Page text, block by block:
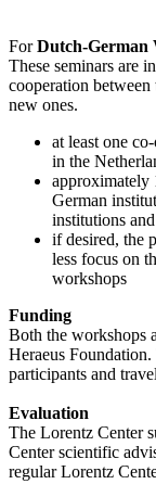
ForDutch-German
These seminars are
cooperation
new ones.
at least one
in the
approximately
German
institutions
if desired, the
less focus on
workshops
Funding
Both the workshops
Heraeus
participants and
Evaluation
The Lorentz Center
Center scientific
regular Lorentz